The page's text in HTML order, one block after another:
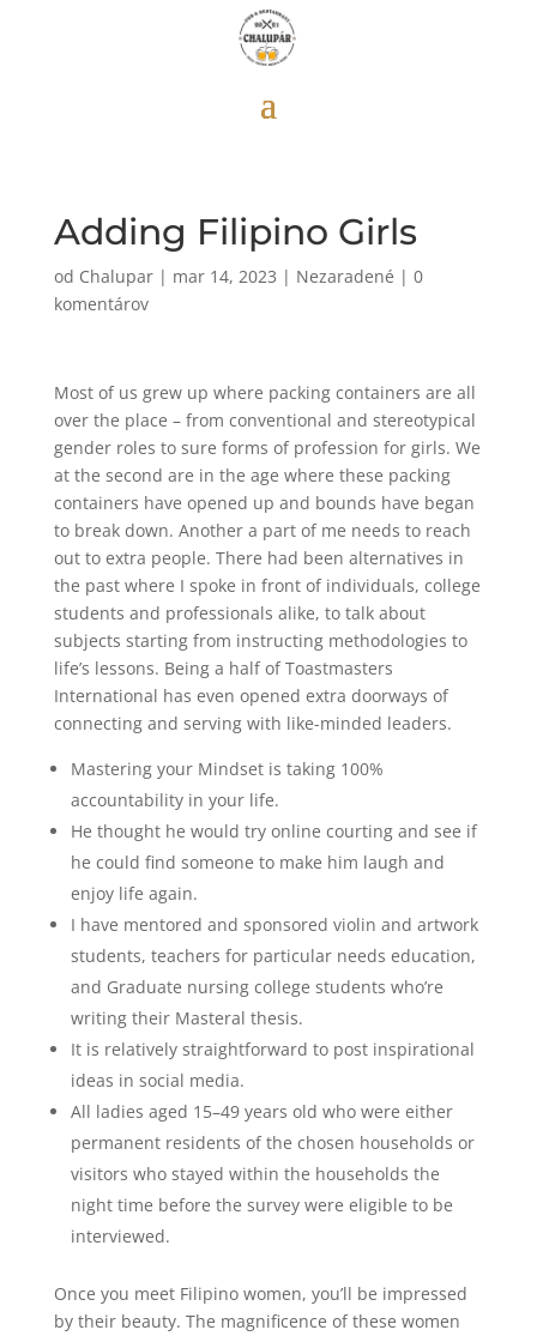
Adding Filipino Girls
od Chalupar| mar 14, 2023 | Nezaradené | 0
komentárov
Most of us grew up where packing containers are all
over the place – from conventional and stereotypical
gender roles to sure forms of profession for girls. We
at the second are in the age where these packing
containers have opened up and bounds have began
to break down. Another a part of me needs to reach
out to extra people. There had been alternatives in
the past where I spoke in front of individuals, college
students and professionals alike, to talk about
subjects starting from instructing methodologies to
life’s lessons. Being a half of Toastmasters
International has even opened extra doorways of
connecting and serving with like-minded leaders.
Mastering your Mindset is taking 100%
accountability in your life.
He thought he would try online courting and see if
he could find someone to make him laugh and
enjoy life again.
I have mentored and sponsored violin and artwork
students, teachers for particular needs education,
and Graduate nursing college students who’re
writing their Masteral thesis.
It is relatively straightforward to post inspirational
ideas in social media.
All ladies aged 15–49 years old who were either
permanent residents of the chosen households or
visitors who stayed within the households the
night time before the survey were eligible to be
interviewed.
Once you meet Filipino women, you’ll be impressed
by their beauty. The magnificence of these women